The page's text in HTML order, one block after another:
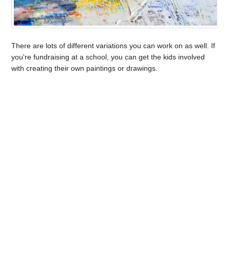
There are lots of different variations you can work on as well. If
you're fundraising at a school, you can get the kids involved
with creating their own paintings or drawings.